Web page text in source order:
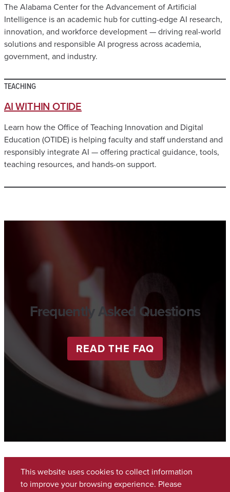
The Alabama Center for the Advancement of Artificial
Intelligence is an academic hub for cutting-edge AI research,
innovation, and workforce development — driving real-world
solutions and responsible AI progress across academia,
government, and industry.
TEACHING
AI WITHIN OTIDE
Learn how the Office of Teaching Innovation and Digital
Education (OTIDE) is helping faculty and staff understand and
responsibly integrate AI — offering practical guidance, tools,
teaching resources, and hands-on support.
Frequently Asked Questions
READ THE FAQ
This website uses cookies to collect information
to improve your browsing experience. Please